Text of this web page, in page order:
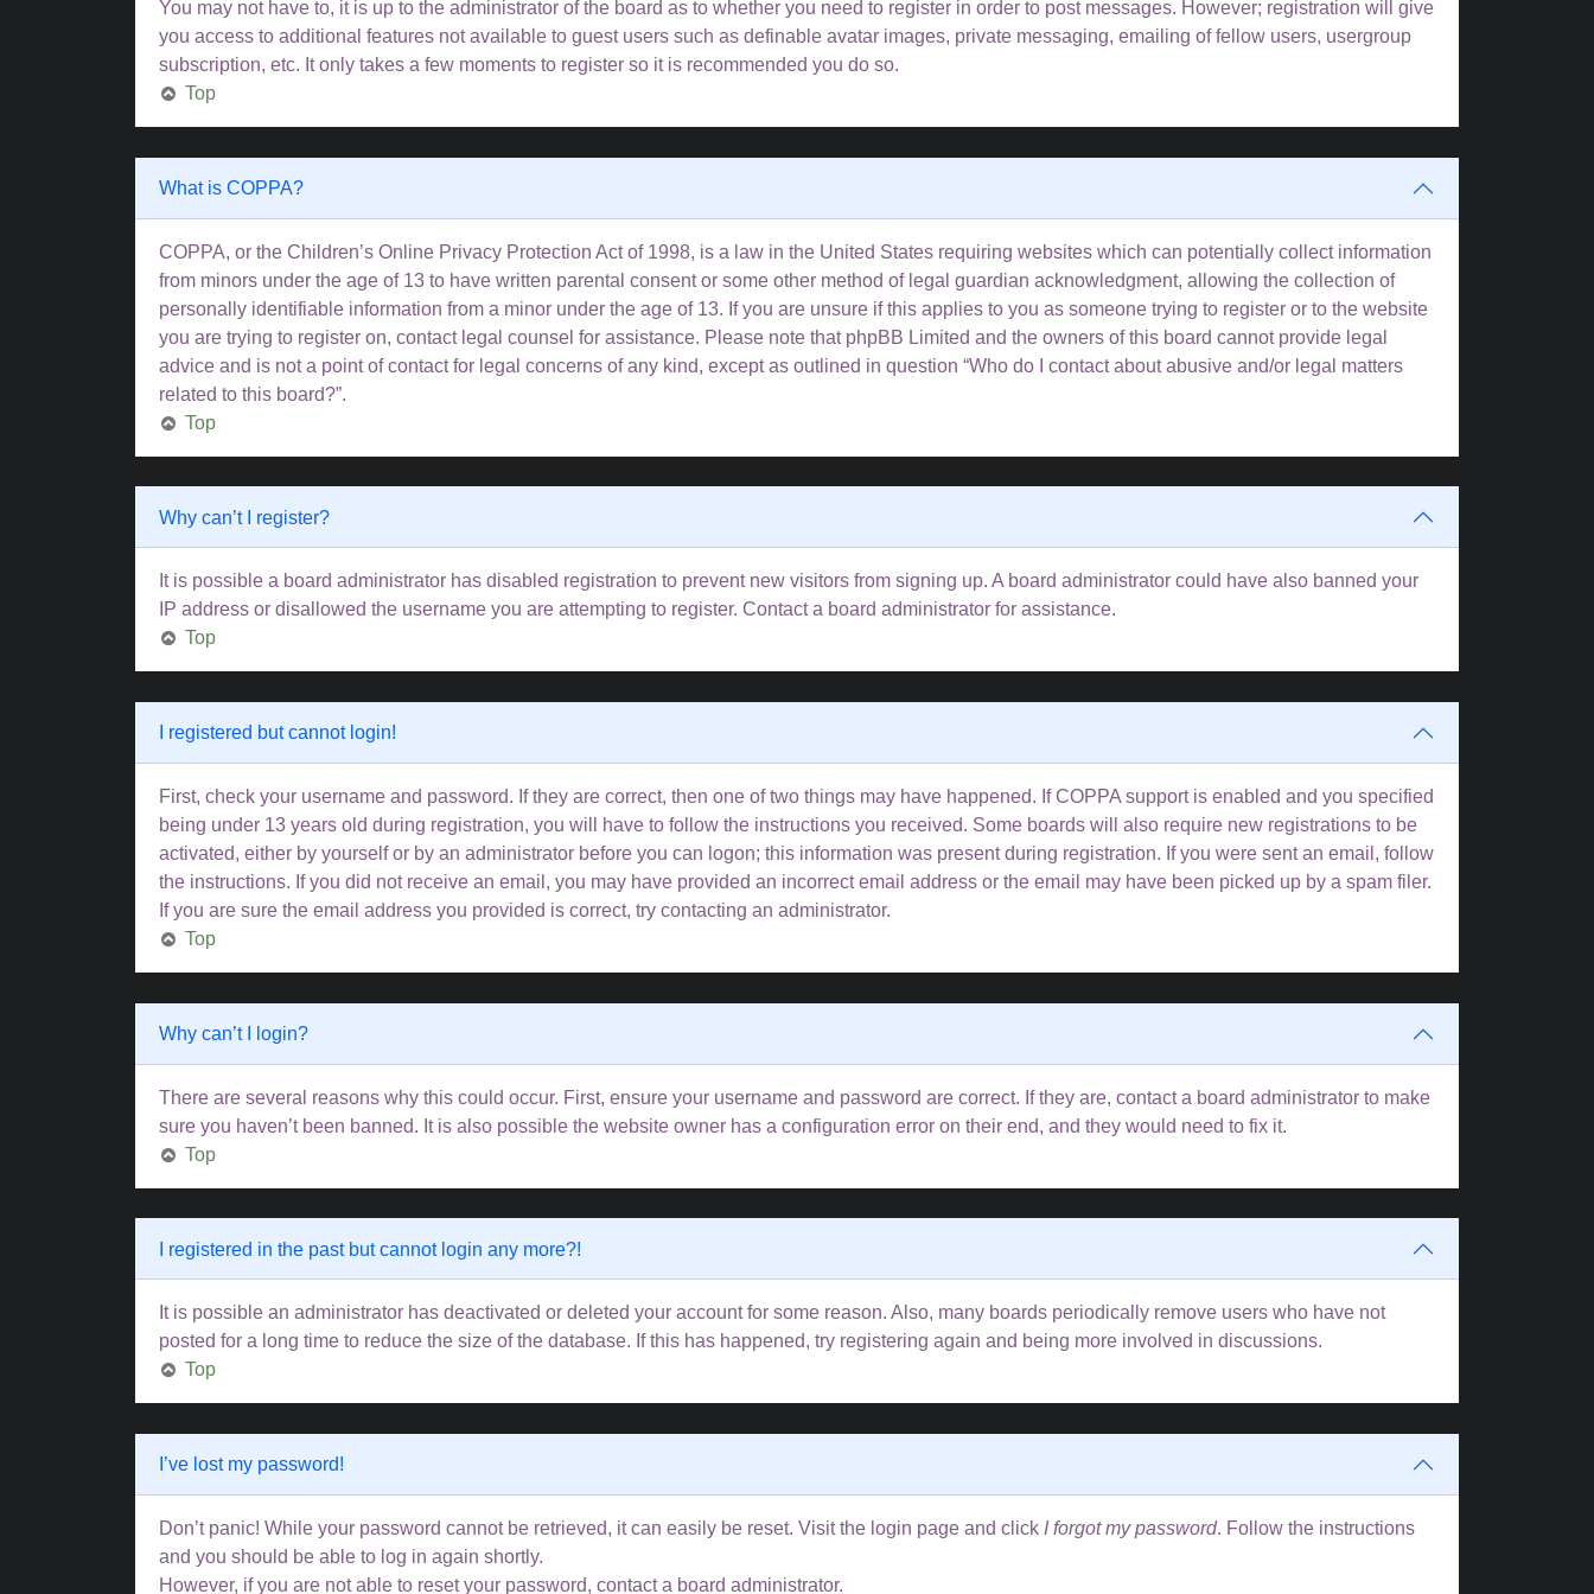
You may not have to, it is up to the administrator of the board as to whether you need to register in order to post messages. However; registration will give
you access to additional features not available to guest users such as definable avatar images, private messaging, emailing of fellow users, usergroup
subscription, etc. It only takes a few moments to register so it is recommended you do so.
Top
What is COPPA?
COPPA, or the Children’s Online Privacy Protection Act of 1998, is a law in the United States requiring websites which can potentially collect information
from minors under the age of 13 to have written parental consent or some other method of legal guardian acknowledgment, allowing the collection of
personally identifiable information from a minor under the age of 13. If you are unsure if this applies to you as someone trying to register or to the website
you are trying to register on, contact legal counsel for assistance. Please note that phpBB Limited and the owners of this board cannot provide legal
advice and is not a point of contact for legal concerns of any kind, except as outlined in question “Who do I contact about abusive and/or legal matters
related to this board?”.
Top
Why can’t I register?
It is possible a board administrator has disabled registration to prevent new visitors from signing up. A board administrator could have also banned your
IP address or disallowed the username you are attempting to register. Contact a board administrator for assistance.
Top
I registered but cannot login!
First, check your username and password. If they are correct, then one of two things may have happened. If COPPA support is enabled and you specified
being under 13 years old during registration, you will have to follow the instructions you received. Some boards will also require new registrations to be
activated, either by yourself or by an administrator before you can logon; this information was present during registration. If you were sent an email, follow
the instructions. If you did not receive an email, you may have provided an incorrect email address or the email may have been picked up by a spam filer.
If you are sure the email address you provided is correct, try contacting an administrator.
Top
Why can’t I login?
There are several reasons why this could occur. First, ensure your username and password are correct. If they are, contact a board administrator to make
sure you haven’t been banned. It is also possible the website owner has a configuration error on their end, and they would need to fix it.
Top
I registered in the past but cannot login any more?!
It is possible an administrator has deactivated or deleted your account for some reason. Also, many boards periodically remove users who have not
posted for a long time to reduce the size of the database. If this has happened, try registering again and being more involved in discussions.
Top
I’ve lost my password!
Don’t panic! While your password cannot be retrieved, it can easily be reset. Visit the login page and click I forgot my password. Follow the instructions
and you should be able to log in again shortly.
However, if you are not able to reset your password, contact a board administrator.